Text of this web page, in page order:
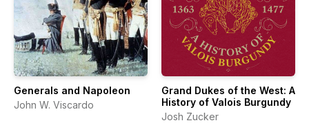
Generals and Napoleon
John W. Viscardo
Grand Dukes of the West: A
History of Valois Burgundy
Josh Zucker